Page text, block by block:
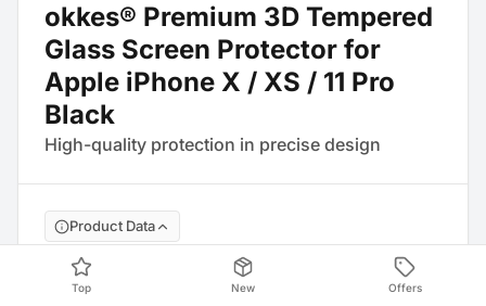
okkes® Premium 3D Tempered
Glass Screen Protector for
Apple iPhone X / XS / 11 Pro
Black
High-quality protection in precise design
Product Data
Barcode 4054753233419
Top New Offers